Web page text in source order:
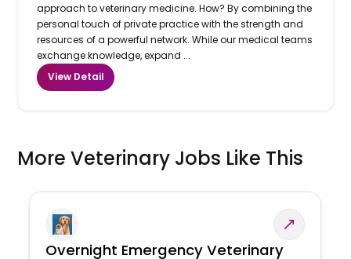
approach to veterinary medicine. How? By combining the
personal touch of private practice with the strength and
resources of a powerful network. While our medical teams
exchange knowledge, expand ...
View Detail
More Veterinary Jobs Like This
Overnight Emergency Veterinary